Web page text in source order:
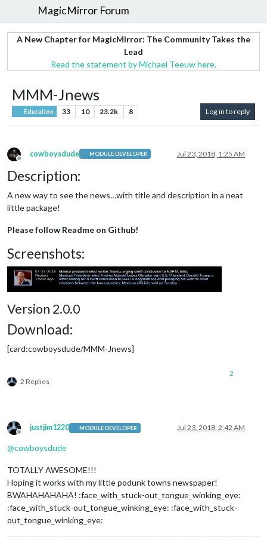
MagicMirror Forum
A New Chapter for MagicMirror: The Community Takes the
Lead
Read the statement by Michael Teeuw here.
MMM-Jnews
Education 33 10 23.2k 8 Log in to reply
Offline
cowboysdude MODULE DEVELOPER Jul 23, 2018, 1:25 AM
Description:
A new way to see the news…with title and description in a neat
little package!
Please follow Readme on Github!
Screenshots:
Version 2.0.0
Download:
[card:cowboysdude/MMM-Jnews]
2 Replies
2
Offline
justjim1220 MODULE DEVELOPER Jul 23, 2018, 2:42 AM
@cowboysdude
TOTALLY AWESOME!!!
Hoping it works with my little podunk towns newspaper!
BWAHAHAHAHA! :face_with_stuck-out_tongue_winking_eye:
:face_with_stuck-out_tongue_winking_eye: :face_with_stuck-
out_tongue_winking_eye: